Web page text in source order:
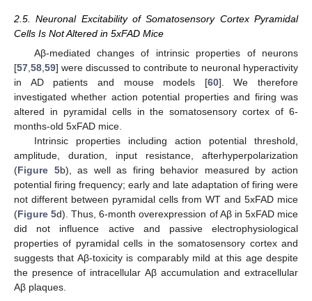
2.5. Neuronal Excitability of Somatosensory Cortex Pyramidal
Cells Is Not Altered in 5xFAD Mice
Aβ-mediated changes of intrinsic properties of neurons
[57,58,59] were discussed to contribute to neuronal hyperactivity
in AD patients and mouse models [60]. We therefore
investigated whether action potential properties and firing was
altered in pyramidal cells in the somatosensory cortex of 6-
months-old 5xFAD mice.
Intrinsic properties including action potential threshold,
amplitude, duration, input resistance, afterhyperpolarization
(Figure 5b), as well as firing behavior measured by action
potential firing frequency; early and late adaptation of firing were
not different between pyramidal cells from WT and 5xFAD mice
(Figure 5d). Thus, 6-month overexpression of Aβ in 5xFAD mice
did not influence active and passive electrophysiological
properties of pyramidal cells in the somatosensory cortex and
suggests that Aβ-toxicity is comparably mild at this age despite
the presence of intracellular Aβ accumulation and extracellular
Aβ plaques.